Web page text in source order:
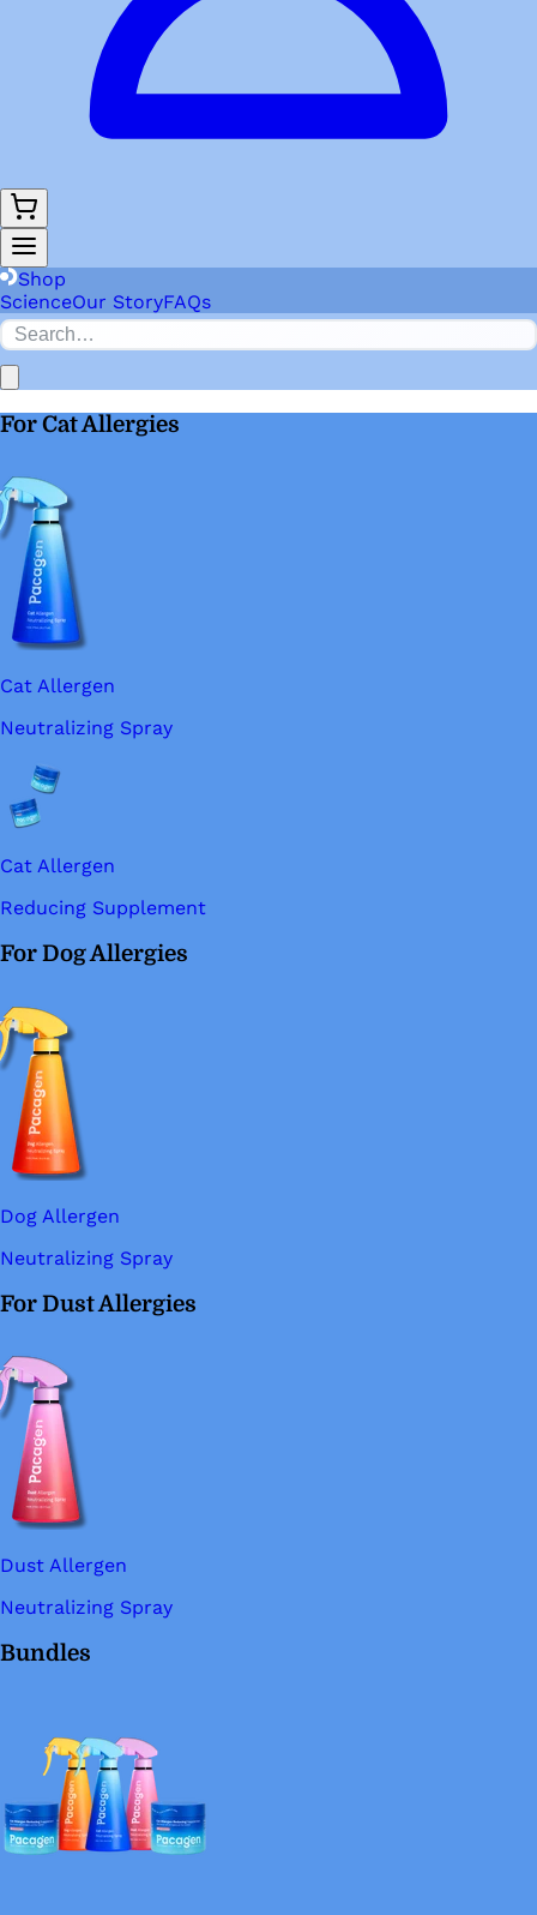
Shop
ScienceOur StoryFAQs
For Cat Allergies
Cat Allergen
Neutralizing Spray
Cat Allergen
Reducing Supplement
For Dog Allergies
Dog Allergen
Neutralizing Spray
For Dust Allergies
Dust Allergen
Neutralizing Spray
Bundles